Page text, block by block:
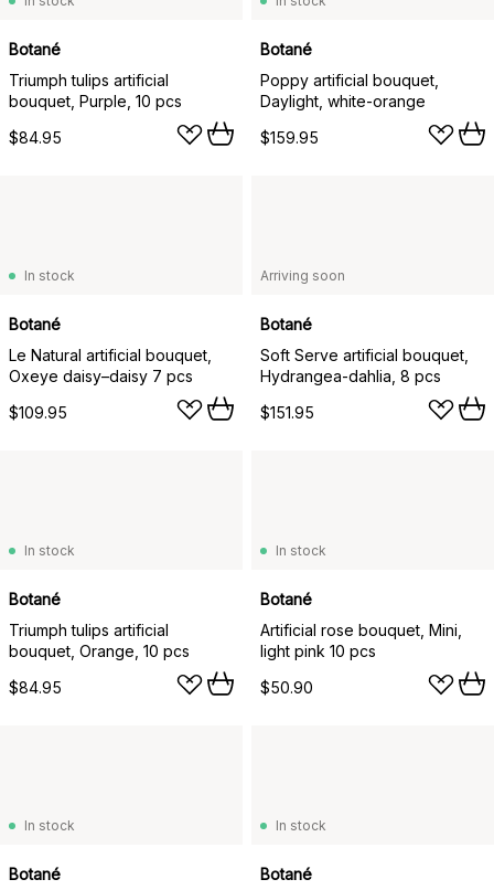
Botané
Triumph tulips artificial
bouquet, Purple, 10 pcs
$84.95
Botané
Poppy artificial bouquet,
Daylight, white-orange
$159.95
In stock
Botané
Le Natural artificial bouquet,
Oxeye daisy–daisy 7 pcs
$109.95
Arriving soon
Botané
Soft Serve artificial bouquet,
Hydrangea-dahlia, 8 pcs
$151.95
In stock
Botané
Triumph tulips artificial
bouquet, Orange, 10 pcs
$84.95
In stock
Botané
Artificial rose bouquet, Mini,
light pink 10 pcs
$50.90
In stock
Botané
In stock
Botané